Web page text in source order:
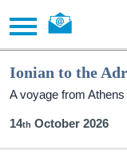
Ionian to the
A voyage from
14 October 2026